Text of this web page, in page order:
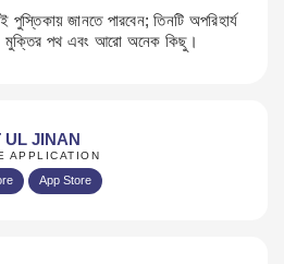
পুস্তিকায় জানতে পারবেন; তিনটি অপরিহার্য
মুক্তির পথ এবং আরো অনেক কিছু।
UL JINAN
APPLICATION
App Store